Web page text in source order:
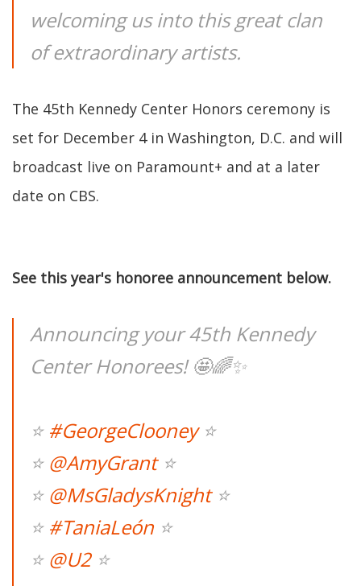
welcoming us into this great clan
of extraordinary artists.
The 45th Kennedy Center Honors ceremony is
set for December 4 in Washington, D.C. and will
broadcast live on Paramount+ and at a later
date on CBS.
See this year's honoree announcement below.
Announcing your 45th Kennedy
Center Honorees! 🤩🌈✨
⭐ #GeorgeClooney⭐
⭐ @AmyGrant⭐
⭐ @MsGladysKnight⭐
⭐ #TaniaLeón ⭐
⭐ @U2⭐